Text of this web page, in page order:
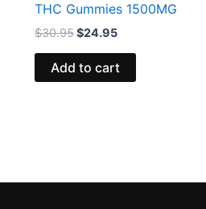
THC Gummies 1500MG
$30.95$24.95
Add to cart